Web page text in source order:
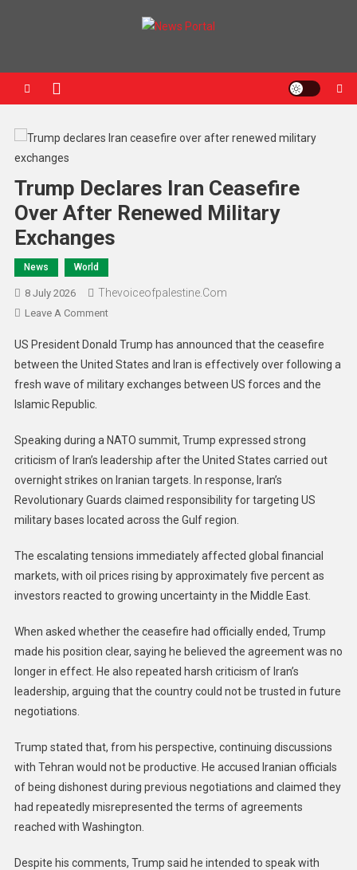
Trump Declares Iran Ceasefire
Over After Renewed Military
Exchanges
News World
8 July 2026 Thevoiceofpalestine.com
Leave A Comment
US President Donald Trump has announced that the ceasefire
between the United States and Iran is effectively over following a
fresh wave of military exchanges between US forces and the
Islamic Republic.
Speaking during a NATO summit, Trump expressed strong
criticism of Iran’s leadership after the United States carried out
overnight strikes on Iranian targets. In response, Iran’s
Revolutionary Guards claimed responsibility for targeting US
military bases located across the Gulf region.
The escalating tensions immediately affected global financial
markets, with oil prices rising by approximately five percent as
investors reacted to growing uncertainty in the Middle East.
When asked whether the ceasefire had officially ended, Trump
made his position clear, saying he believed the agreement was no
longer in effect. He also repeated harsh criticism of Iran’s
leadership, arguing that the country could not be trusted in future
negotiations.
Trump stated that, from his perspective, continuing discussions
with Tehran would not be productive. He accused Iranian officials
of being dishonest during previous negotiations and claimed they
had repeatedly misrepresented the terms of agreements
reached with Washington.
Despite his comments, Trump said he intended to speak with